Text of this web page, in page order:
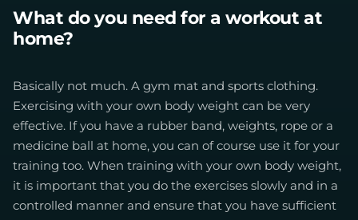
What do you need for a workout at
home?
Basically not much. A gym mat and sports clothing.
Exercising with your own body weight can be very
effective. If you have a rubber band, weights, rope or a
medicine ball at home, you can of course use it for your
training too. When training with your own body weight,
it is important that you do the exercises slowly and in a
controlled manner and ensure that you have sufficient